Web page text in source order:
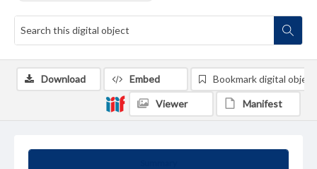
Download Embed Bookmark digital object
Viewer Manifest